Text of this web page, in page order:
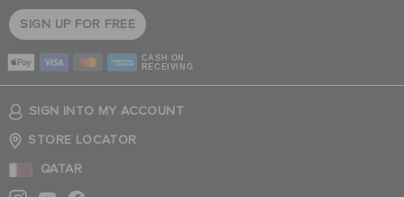
SIGN UP FOR FREE
CASH ON
RECEIVING
SIGN INTO MY ACCOUNT
STORE LOCATOR
QATAR